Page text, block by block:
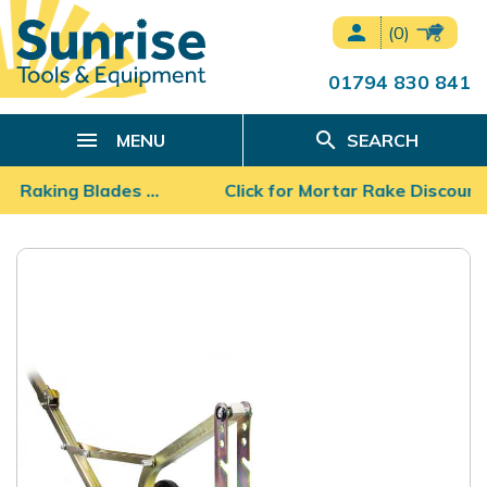
person (0)
01794 830 841
MENU search SEARCH
Raking Blades … Click for Mortar Rake Discount